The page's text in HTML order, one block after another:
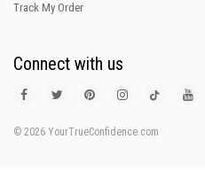
Track My Order
Connect with us
© 2026 YourTrueConfidence.com